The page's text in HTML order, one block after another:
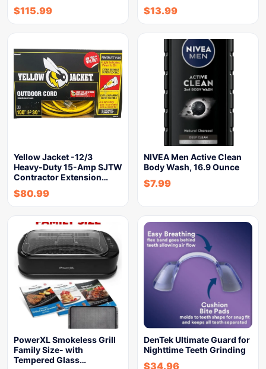
$115.99 $13.99
Yellow Jacket -12/3
Heavy-Duty 15-Amp SJTW
Contractor Extension…
$80.99
NIVEA Men Active Clean
Body Wash, 16.9 Ounce
$7.99
PowerXL Smokeless Grill
Family Size- with
Tempered Glass…
DenTek Ultimate Guard for
Nighttime Teeth Grinding
$34.96